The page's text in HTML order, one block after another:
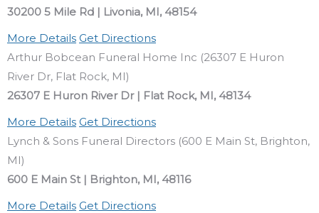
30200 5 Mile Rd | Livonia, MI, 48154
More Details Get Directions
Arthur Bobcean Funeral Home Inc (26307 E Huron
River Dr, Flat Rock, MI)
26307 E Huron River Dr | Flat Rock, MI, 48134
More Details Get Directions
Lynch & Sons Funeral Directors (600 E Main St, Brighton,
MI)
600 E Main St | Brighton, MI, 48116
More Details Get Directions